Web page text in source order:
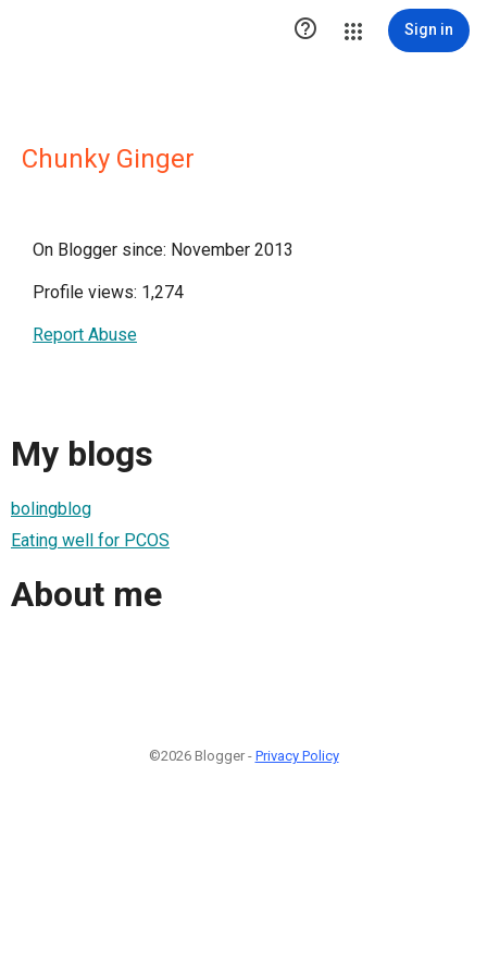
 Sign in
Chunky Ginger
On Blogger since: November 2013
Profile views: 1,274
Report Abuse
My blogs
bolingblog
Eating well for PCOS
About me
©2026 Blogger - Privacy Policy